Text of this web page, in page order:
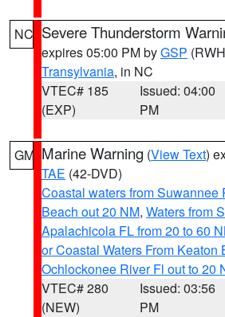
NC Severe Thunderstorm
expires 05:00 PM byGSP
Transylvania, in NC
VTEC# 185
(EXP)
Issued: 04:00
PM
GM Marine Warning (View Text)
TAE (42-DVD)
Coastal waters from Suwannee
Beach out 20 NM, Waters from
Apalachicola FL from 20 to 60
or Coastal Waters From Keaton
Ochlockonee River Fl out to 20
VTEC# 280
(NEW)
Issued: 03:56
PM